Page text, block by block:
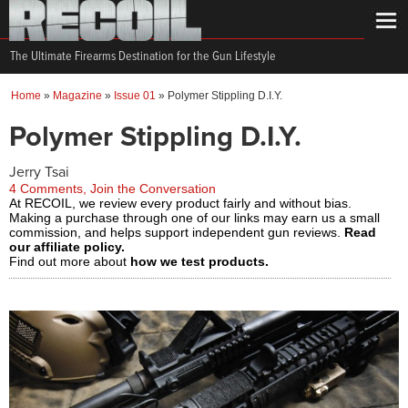
The Ultimate Firearms Destination for the Gun Lifestyle
Home » Magazine » Issue 01 » Polymer Stippling D.I.Y.
Polymer Stippling D.I.Y.
Jerry Tsai
4 Comments, Join the Conversation
At RECOIL, we review every product fairly and without bias.
Making a purchase through one of our links may earn us a small
commission, and helps support independent gun reviews. Read
our affiliate policy.
Find out more about how we test products.